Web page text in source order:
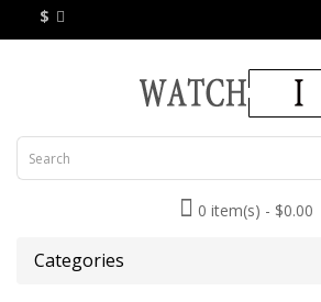
$
0 item(s) - $0.00
Categories